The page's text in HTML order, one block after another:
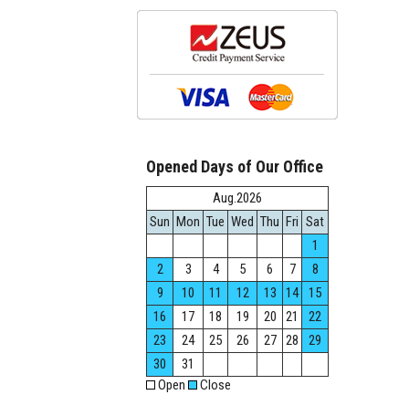
Opened Days of Our Office
Aug.2026
Sun Mon Tue Wed Thu Fri Sat
1
2
3 4 5 6 7
8
9
10 11 12 13 14
15
16
17 18 19 20 21
22
23
24 25 26 27 28
29
30
31
Open
Close